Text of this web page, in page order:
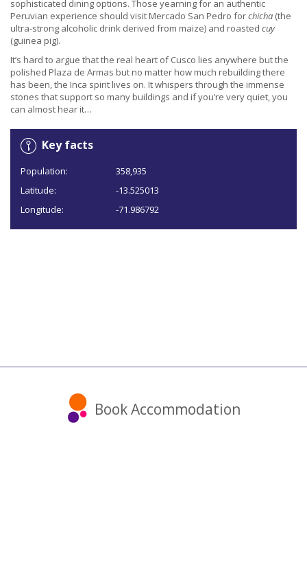
sophisticated dining options. Those yearning for an authentic
Peruvian experience should visit Mercado San Pedro forchicha (the
ultra-strong alcoholic drink derived from maize) and roasted cuy
(guinea pig).
It’s hard to argue that the real heart of Cusco lies anywhere but the
polished Plaza de Armas but no matter how much rebuilding there
has been, the Inca spirit lives on. It whispers through the immense
stones that support so many buildings and if you’re very quiet, you
can almost hear it…
Key facts
Population:
358,935
Latitude:
-13.525013
Longitude:
-71.986792
Book Accommodation